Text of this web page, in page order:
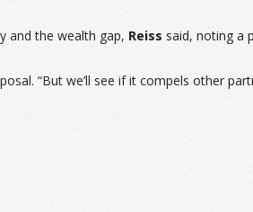
and the wealth gap, Reiss said, noting a
“But we’ll see if it compels other